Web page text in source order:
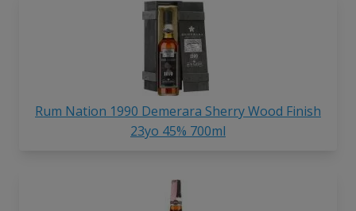
Rum Nation 1990 Demerara Sherry Wood Finish
23yo 45% 700ml